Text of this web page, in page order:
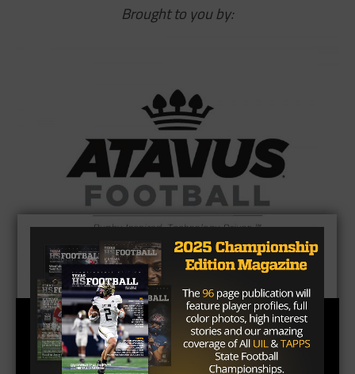
Brought to you by: